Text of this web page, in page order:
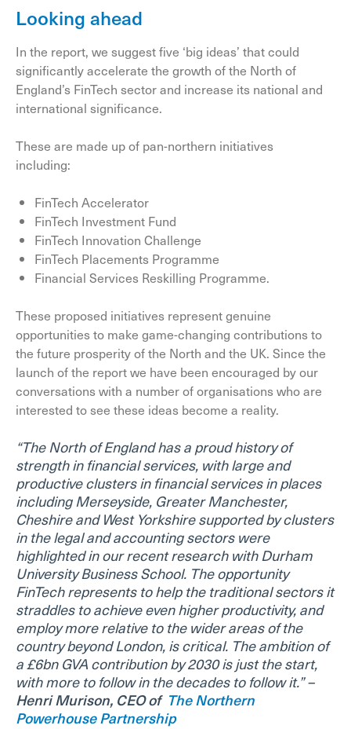
Looking ahead
In the report, we suggest five ‘big ideas’ that could
significantly accelerate the growth of the North of
England’s FinTech sector and increase its national and
international significance.
These are made up of pan-northern initiatives
including:
FinTech Accelerator
FinTech Investment Fund
FinTech Innovation Challenge
FinTech Placements Programme
Financial Services Reskilling Programme.
These proposed initiatives represent genuine
opportunities to make game-changing contributions to
the future prosperity of the North and the UK. Since the
launch of the report we have been encouraged by our
conversations with a number of organisations who are
interested to see these ideas become a reality.
“The North of England has a proud history of
strength in financial services, with large and
productive clusters in financial services in places
including Merseyside, Greater Manchester,
Cheshire and West Yorkshire supported by clusters
in the legal and accounting sectors were
highlighted in our recent research with Durham
University Business School. The opportunity
FinTech represents to help the traditional sectors it
straddles to achieve even higher productivity, and
employ more relative to the wider areas of the
country beyond London, is critical. The ambition of
a £6bn GVA contribution by 2030 is just the start,
with more to follow in the decades to follow it.”–
Henri Murison, CEO of The Northern
Powerhouse Partnership